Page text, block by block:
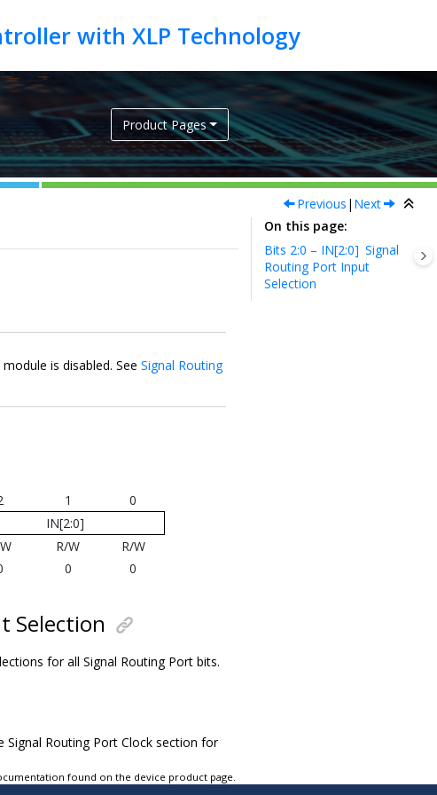
Product Pages
Previous | Next
is disabled. See Signal Routing
1
0
IN[2:0]
R/W
R/W
0 0
Selection
for all Signal Routing Port bits.
Signal Routing Port Clock section for
On this page
Bits 2:0 – IN[2:0] Signal
Routing Port Input
Selection
found on the device product page.